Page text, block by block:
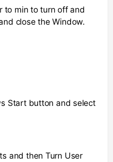
min to turn off and
close the Window.
Start button and select
and then Turn User